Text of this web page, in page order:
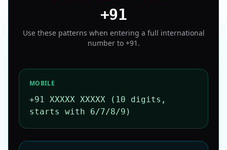
+91
Use these patterns when entering a full international
number to +91 .
MOBILE
+91 XXXXX XXXXX (10 digits,
starts with 6/7/8/9)